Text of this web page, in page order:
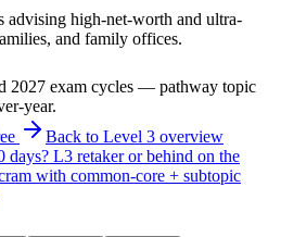
advising high-net-worth and ultra-
and family offices.
2027 exam cycles — pathway topic
year.
Back to Level 3 overview
days? L3 retaker or behind on the
with common-core + subtopic